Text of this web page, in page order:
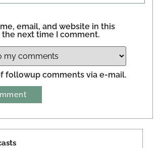
email, and website in this
the next time I comment.
followup comments via e-mail.